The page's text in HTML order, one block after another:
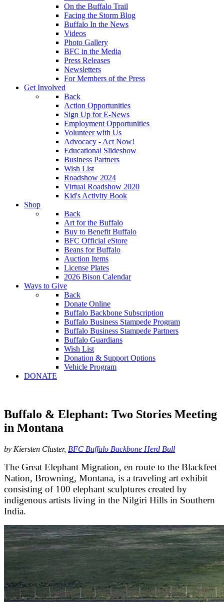
On the Buffalo Trail
Facing the Storm Blog
Buffalo In the News
Videos
Photo Gallery
BFC in the Media
Press Releases
Newsletters
For Members of the Press
Get Involved
Back
Action Opportunities
Sign Up for E-News
Employment Opportunities
Volunteer with Us
Advocacy - Act Now!
Educational Slideshow
Business Partners
Wish List
Roadshow 2024
Virtual Roadshow 2020
Kid's Activity Book
Shop
Back
Art for the Buffalo
Buy to Benefit Buffalo
BFC Official eStore
Beans for Buffalo
Auction Items
License Plates
2026 Bison Calendar
Ways to Give
Back
Donate Online
Buffalo Backbone Subscription
Buffalo Business Stampede Program
Buffalo Business Stampede Partners
Buffalo Guardians
Wish List
Donation & Support Options
Vehicle Program
DONATE
Buffalo & Elephant: Two Stories Meeting
in Montana
by Kiersten Cluster, BFC Buffalo Backbone Herd Bull
The Great Elephant Migration, en route to the Blackfeet
Nation, Browning, Montana, is a traveling art exhibit
consisting of 100 elephant sculptures created by
indigenous artists living in the Nilgiri Hills in Southern
India.